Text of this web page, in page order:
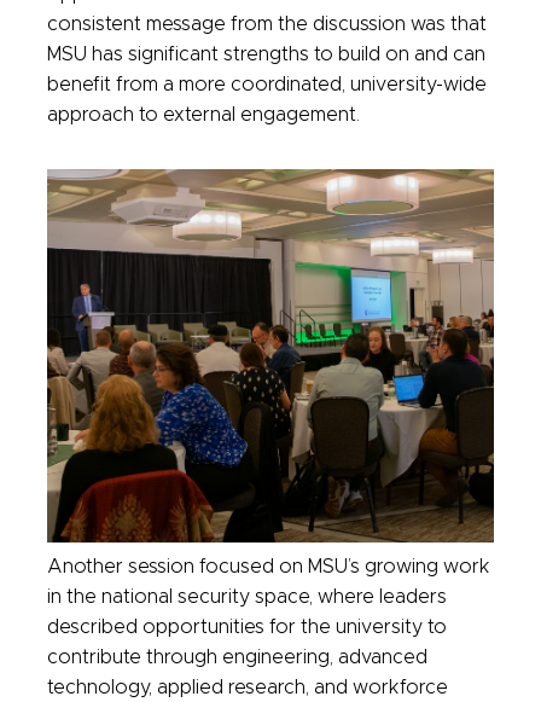
consistent message from the discussion was that
MSU has significant strengths to build on and can
benefit from a more coordinated, university-wide
approach to external engagement.
Another session focused on MSU’s growing work
in the national security space, where leaders
described opportunities for the university to
contribute through engineering, advanced
technology, applied research, and workforce